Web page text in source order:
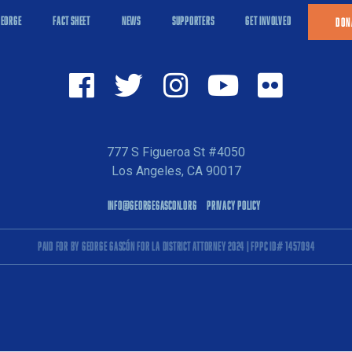
FACT SHEET NEWS SUPPORTERS GET INVOLVED
777 S Figueroa St #4050
Los Angeles, CA 90017
INFO@GEORGEGASCON.ORG PRIVACY POLICY
PAID FOR BY GEORGE GASCÓN FOR LA DISTRICT ATTORNEY 2024 | FPPC ID# 1457094